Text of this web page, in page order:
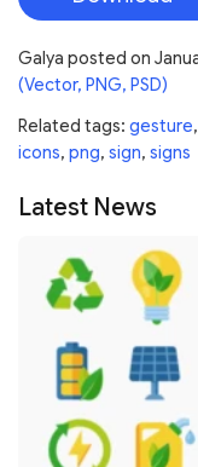
Galya posted on
(Vector, PNG, PSD)
Related tags: gesture,
icons, png, sign, signs
Latest News